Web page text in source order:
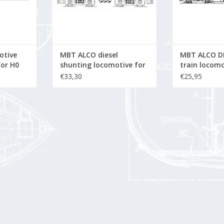
H0
MBT ALCO diesel
shunting locomotive for
O gauge - Construction
€33,30
MBT ALCO
train
gauge -
€25,95